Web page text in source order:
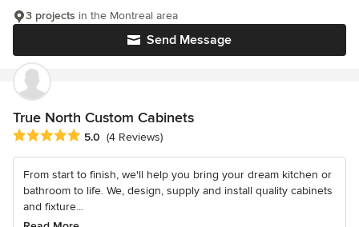
Send Message
3 projects in the Montreal area
True North Custom Cabinets
Average rating: 5 out of 5 stars
5.0 (4 Reviews)
From start to finish, we'll help you bring your dream kitchen or
bathroom to life. We, design, supply and install quality cabinets
and fixture...